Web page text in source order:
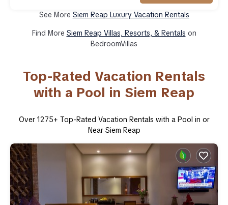
See More Siem Reap Luxury Vacation Rentals
Find More Siem Reap Villas, Resorts, & Rentals on
BedroomVillas
Top-Rated Vacation Rentals
with a Pool in Siem Reap
Over 1275+ Top-Rated Vacation Rentals with a Pool in or
Near Siem Reap